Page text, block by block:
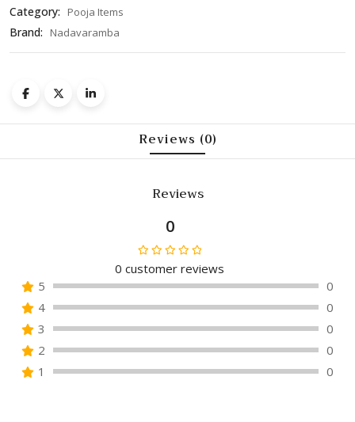
Category: Pooja Items
Brand: Nadavaramba
Reviews (0)
Reviews
0
Rated
0
out
of
5
0 customer reviews
5
0
4
0
3
0
2
0
1
0